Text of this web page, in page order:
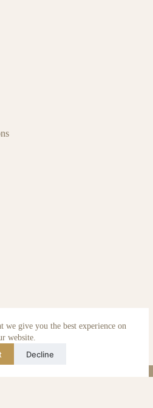
we give you the best experience on
website.
Decline